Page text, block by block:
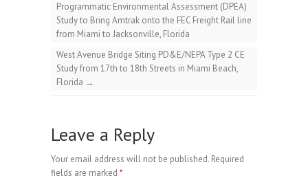
Programmatic Environmental Assessment (DPEA)
Study to Bring Amtrak onto the FEC Freight Rail line
from Miami to Jacksonville, Florida
West Avenue Bridge Siting PD&E/NEPA Type 2 CE
Study from 17th to 18th Streets in Miami Beach,
Florida →
Leave a Reply
Your email address will not be published. Required
fields are marked *